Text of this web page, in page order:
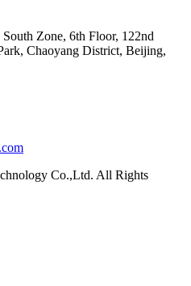
Zone, 6th Floor, 122nd
Chaoyang District, Beijing,
Co.,Ltd. All Rights